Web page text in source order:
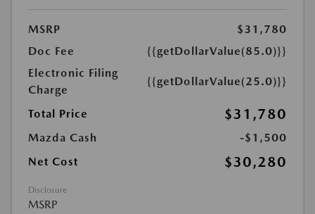
MSRP
$31,780
Doc Fee
{{getDollarValue(85.0)}}
Electronic Filing
Charge
{{getDollarValue(25.0)}}
Total Price $31,780
Mazda Cash
-$1,500
Net Cost
$30,280
Disclosure
MSRP